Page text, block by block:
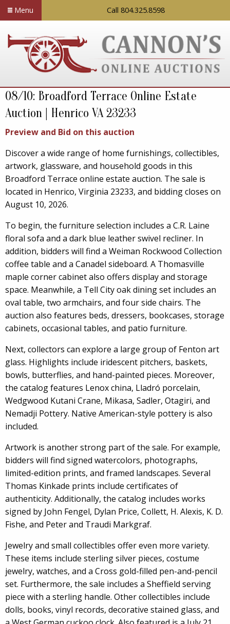
Menu Call 804.325.8598
08/10: Broadford Terrace Online Estate
Auction | Henrico VA 23233
Preview and Bid on this auction
Discover a wide range of home furnishings, collectibles,
artwork, glassware, and household goods in this
Broadford Terrace online estate auction. The sale is
located in Henrico, Virginia 23233, and bidding closes on
August 10, 2026.
To begin, the furniture selection includes a C.R. Laine
floral sofa and a dark blue leather swivel recliner. In
addition, bidders will find a Weiman Rockwood Collection
coffee table and a Canadel sideboard. A Thomasville
maple corner cabinet also offers display and storage
space. Meanwhile, a Tell City oak dining set includes an
oval table, two armchairs, and four side chairs. The
auction also features beds, dressers, bookcases, storage
cabinets, occasional tables, and patio furniture.
Next, collectors can explore a large group of Fenton art
glass. Highlights include iridescent pitchers, baskets,
bowls, butterflies, and hand-painted pieces. Moreover,
the catalog features Lenox china, Lladró porcelain,
Wedgwood Kutani Crane, Mikasa, Sadler, Otagiri, and
Nemadji Pottery. Native American-style pottery is also
included.
Artwork is another strong part of the sale. For example,
bidders will find signed watercolors, photographs,
limited-edition prints, and framed landscapes. Several
Thomas Kinkade prints include certificates of
authenticity. Additionally, the catalog includes works
signed by John Fengel, Dylan Price, Collett, H. Alexis, K. D.
Fishe, and Peter and Traudi Markgraf.
Jewelry and small collectibles offer even more variety.
These items include sterling silver pieces, costume
jewelry, watches, and a Cross gold-filled pen-and-pencil
set. Furthermore, the sale includes a Sheffield serving
piece with a sterling handle. Other collectibles include
dolls, books, vinyl records, decorative stained glass, and